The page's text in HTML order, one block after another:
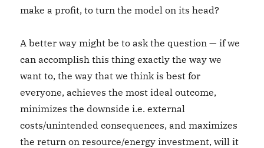
make a profit, to turn the model on its head?
A better way might be to ask the question — if we
can accomplish this thing exactly the way we
want to, the way that we think is best for
everyone, achieves the most ideal outcome,
minimizes the downside i.e. external
costs/unintended consequences, and maximizes
the return on resource/energy investment, will it